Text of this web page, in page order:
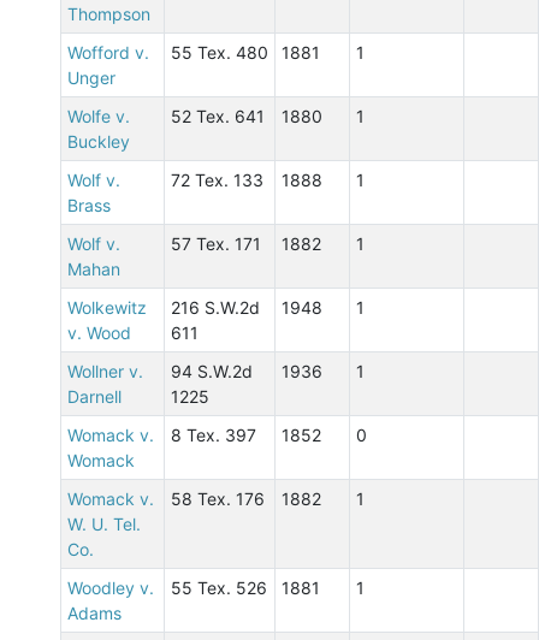
Thompson
Wofford v.
Unger
55 Tex. 480 1881 1
Wolfe v.
Buckley
52 Tex. 641 1880 1
Wolf v.
Brass
72 Tex. 133 1888 1
Wolf v.
Mahan
57 Tex. 171 1882 1
Wolkewitz
v. Wood
216 S.W.2d
611
1948 1
Wollner v.
Darnell
94 S.W.2d
1225
1936 1
Womack v.
Womack
8 Tex. 397 1852 0
Womack v.
W. U. Tel.
Co.
58 Tex. 176 1882 1
Woodley v.
Adams
55 Tex. 526 1881 1